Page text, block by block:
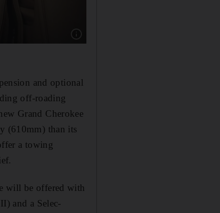
and optional
off-roading
Grand Cherokee
(610mm) than its
a towing
will be offered with
and a Selec-